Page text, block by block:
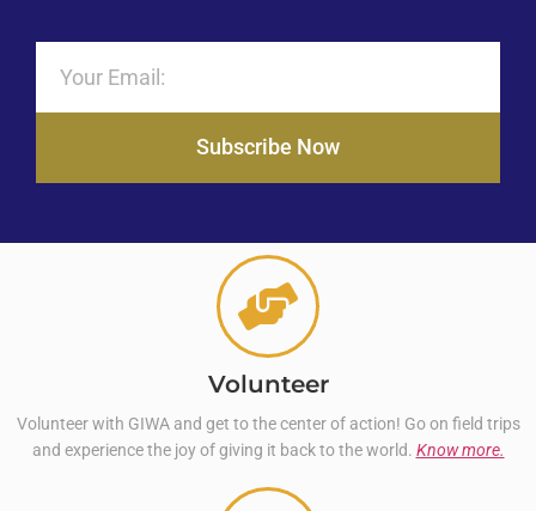
Subscribe Now
Volunteer
Volunteer with GIWA and get to the center of action! Go on field trips
and experience the joy of giving it back to the world. Know more.